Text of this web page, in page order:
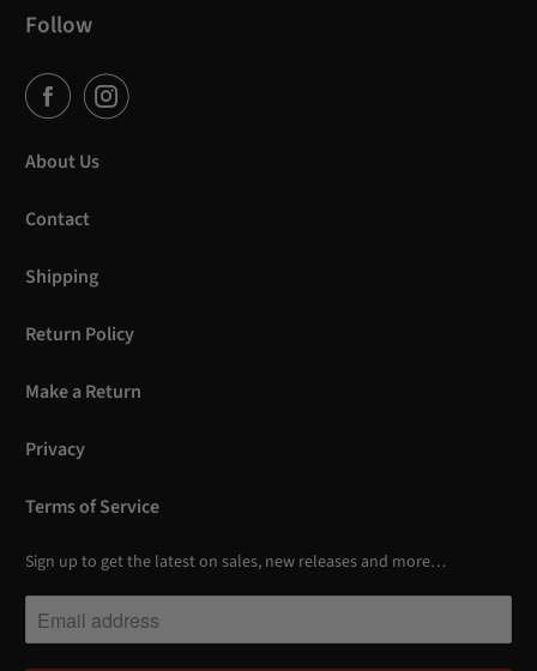
Follow
About Us
Contact
Shipping
Return Policy
Make a Return
Privacy
Terms of Service
Sign up to get the latest on sales, new releases and more…